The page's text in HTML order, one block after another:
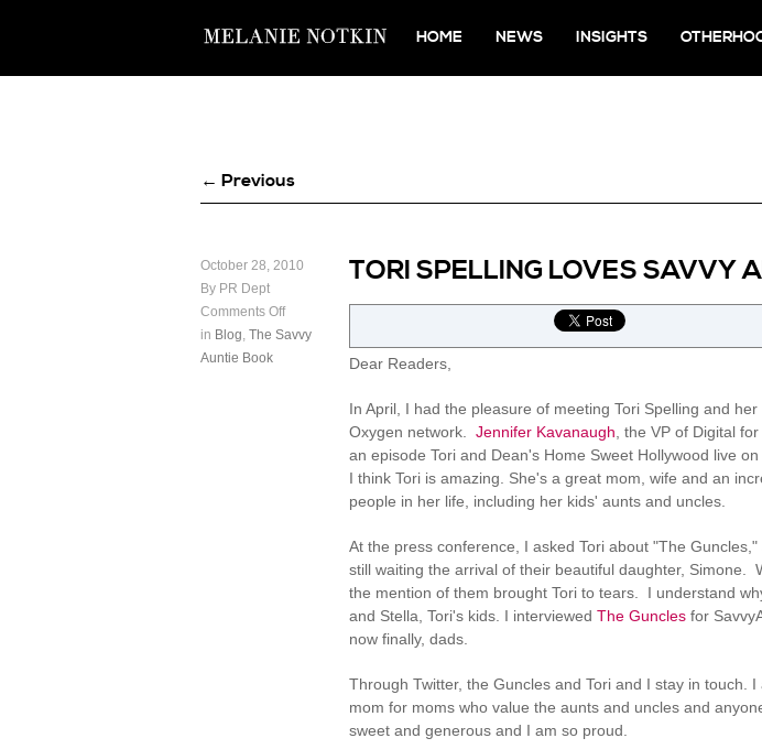
HOME NEWS INSIGHTS
← Previous
October 28, 2010
By PR Dept
Comments Off
in Blog, The Savvy
Auntie Book
TORI SPELLING LOVES SAVVY
Dear Readers,
In April, I had the pleasure of meeting Tori Spelling and
Oxygen network. Jennifer Kavanaugh , the VP of Digital
an episode Tori and Dean's Home Sweet Hollywood live
I think Tori is amazing. She's a great mom, wife and an
people in her life, including her kids' aunts and uncles.
At the press conference, I asked Tori about "The
still waiting the arrival of their beautiful daughter, Simone.
the mention of them brought Tori to tears. I understand
and Stella, Tori's kids. I interviewed The Guncles for
now finally, dads.
Through Twitter, the Guncles and Tori and I stay in touch.
mom for moms who value the aunts and uncles and
sweet and generous and I am so proud.